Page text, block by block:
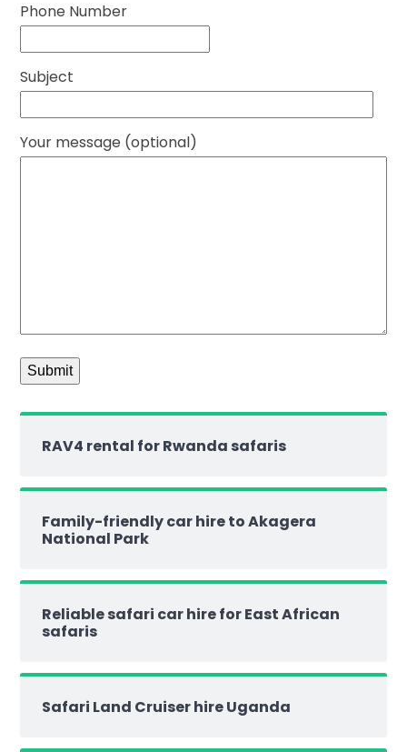
Phone Number
Subject
Your message (optional)
RAV4 rental for Rwanda safaris
Family-friendly car hire to Akagera
National Park
Reliable safari car hire for East African
safaris
Safari Land Cruiser hire Uganda